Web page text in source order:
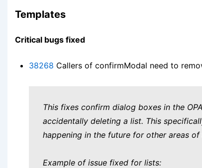
Templates
Critical bugs fixed
38268 Callers of confirmModal need to
This fixes confirm dialog boxes in the
accidentally deleting a list. This
happening in the future for other areas
Example of issue fixed for lists: